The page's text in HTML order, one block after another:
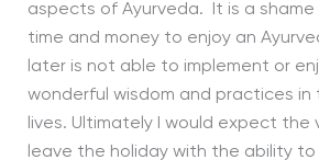
aspects of Ayurveda. It is a shame
time and money to enjoy an
later is not able to implement or
wonderful wisdom and practices
lives. Ultimately I would expect the
leave the holiday with the ability